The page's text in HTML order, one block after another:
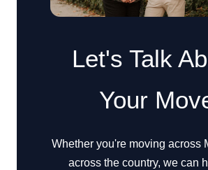
Let's Talk
Your
Whether you're moving across
across the country, we can